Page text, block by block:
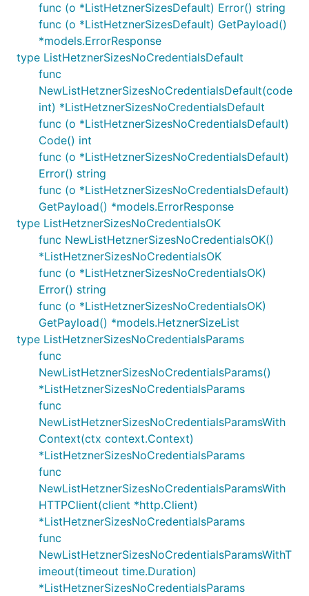
func (o *ListHetznerSizesDefault) Error() string
func (o *ListHetznerSizesDefault) GetPayload()
*models.ErrorResponse
type ListHetznerSizesNoCredentialsDefault
func
NewListHetznerSizesNoCredentialsDefault(code
int) *ListHetznerSizesNoCredentialsDefault
func (o *ListHetznerSizesNoCredentialsDefault)
Code() int
func (o *ListHetznerSizesNoCredentialsDefault)
Error() string
func (o *ListHetznerSizesNoCredentialsDefault)
GetPayload() *models.ErrorResponse
type ListHetznerSizesNoCredentialsOK
func NewListHetznerSizesNoCredentialsOK()
*ListHetznerSizesNoCredentialsOK
func (o *ListHetznerSizesNoCredentialsOK)
Error() string
func (o *ListHetznerSizesNoCredentialsOK)
GetPayload() *models.HetznerSizeList
type ListHetznerSizesNoCredentialsParams
func
NewListHetznerSizesNoCredentialsParams()
*ListHetznerSizesNoCredentialsParams
func
NewListHetznerSizesNoCredentialsParamsWith
Context(ctx context.Context)
*ListHetznerSizesNoCredentialsParams
func
NewListHetznerSizesNoCredentialsParamsWith
HTTPClient(client *http.Client)
*ListHetznerSizesNoCredentialsParams
func
NewListHetznerSizesNoCredentialsParamsWithT
imeout(timeout time.Duration)
*ListHetznerSizesNoCredentialsParams